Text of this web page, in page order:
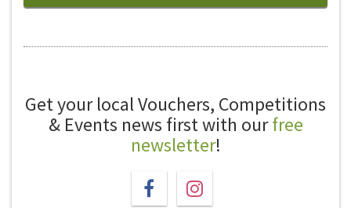
Get your local Vouchers, Competitions
& Events news first with ourfree
newsletter!